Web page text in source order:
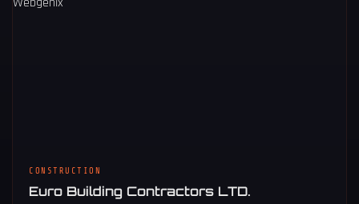
CONSTRUCTION
Euro Building Contractors LTD.